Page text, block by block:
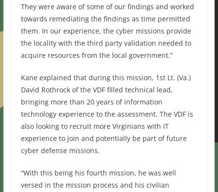
They were aware of some of our findings and worked
towards remediating the findings as time permitted
them. In our experience, the cyber missions provide
the locality with the third party validation needed to
acquire resources from the local government.”
Kane explained that during this mission, 1st Lt. (Va.)
David Rothrock of the VDF filled technical lead,
bringing more than 20 years of information
technology experience to the assessment. The VDF is
also looking to recruit more Virginians with IT
experience to join and potentially be part of future
cyber defense missions.
“With this being his fourth mission, he was well
versed in the mission process and his civilian